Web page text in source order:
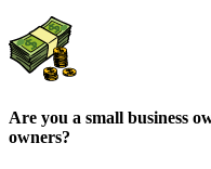
Are you a small business
owners?